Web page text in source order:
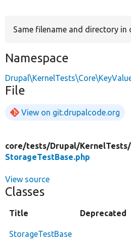
Same filename and directory in
Namespace
File
View on git.drupalcode.org
core/tests/Drupal/KernelTests/
StorageTestBase.php
View source
Classes
Title Deprecated
StorageTestBase